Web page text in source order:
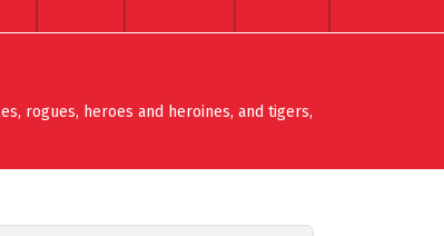
rogues, heroes and heroines, and tigers,